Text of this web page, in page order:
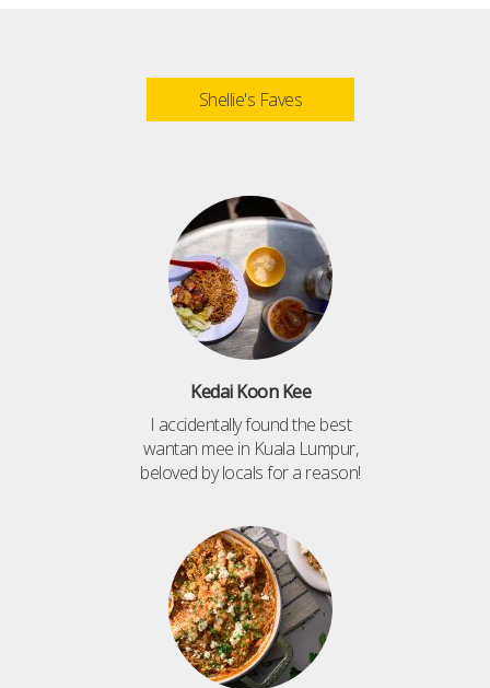
Shellie's Faves
Kedai Koon Kee
I accidentally found the best
wantan mee in Kuala Lumpur,
beloved by locals for a reason!